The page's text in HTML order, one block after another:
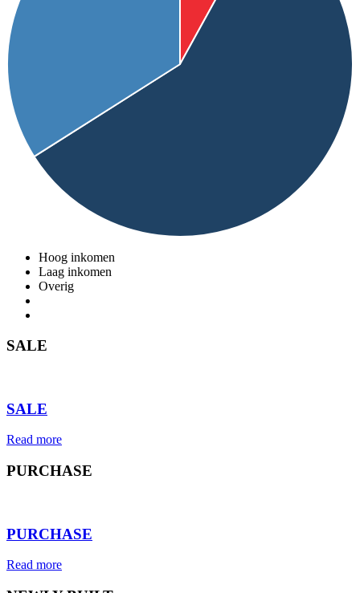
Hoog inkomen
Laag inkomen
Overig
SALE
SALE
Read more
PURCHASE
PURCHASE
Read more